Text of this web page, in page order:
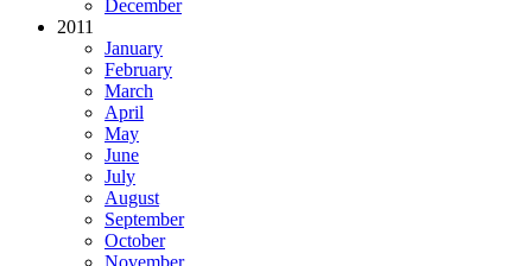
December
2011
January
February
March
April
May
June
July
August
September
October
November